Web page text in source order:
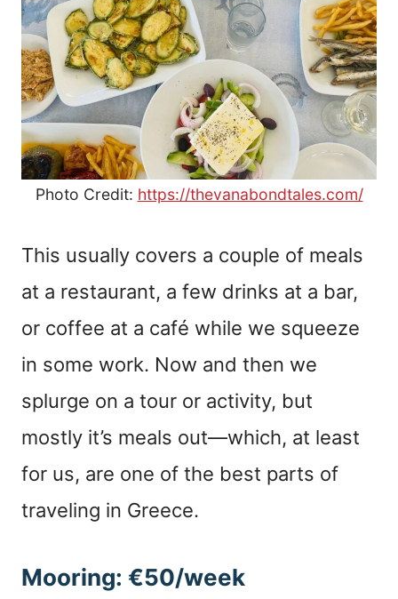
Photo Credit: https://thevanabondtales.com/
This usually covers a couple of meals
at a restaurant, a few drinks at a bar,
or coffee at a café while we squeeze
in some work. Now and then we
splurge on a tour or activity, but
mostly it’s meals out—which, at least
for us, are one of the best parts of
traveling in Greece.
Mooring: €50/week